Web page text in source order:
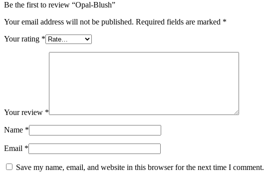
Be the first to review “Opal-Blush”
Your email address will not be published. Required fields are marked *
Your rating *
Your review *
Name *
Email *
Save my name, email, and website in this browser for the next time I comment.